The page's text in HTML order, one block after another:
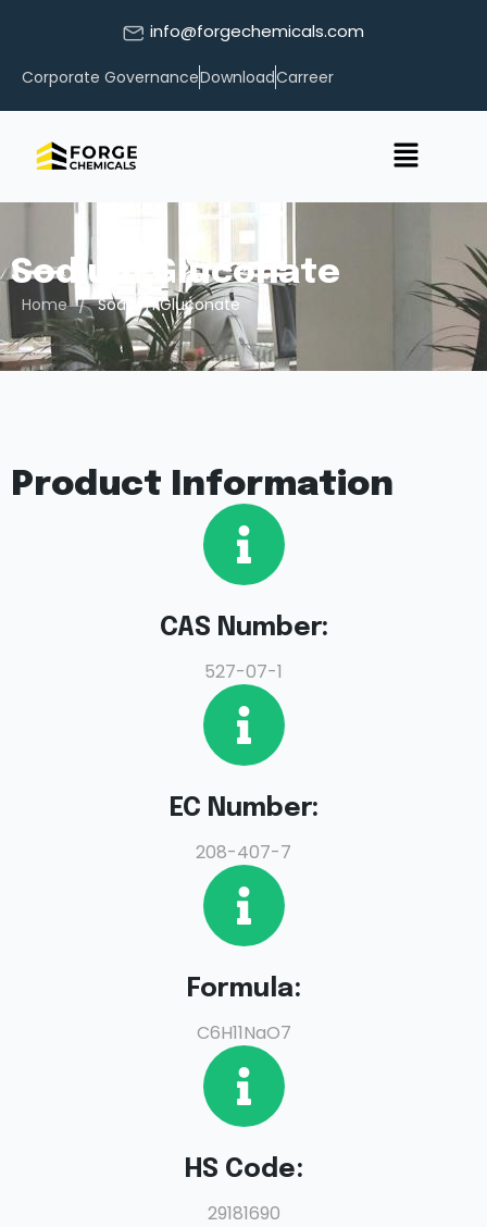
info@forgechemicals.com
Corporate GovernanceDownloadCarreer
Sodium Gluconate
Home / Sodium Gluconate
Product Information
CAS Number:
527-07-1
EC Number:
208-407-7
Formula:
C6H11NaO7
HS Code:
29181690